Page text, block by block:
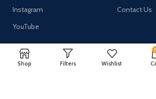
Instagram
YouTube
Contact Us
CUSTOMER SERVICE
ABOUT US
Shop Filters Wishlist